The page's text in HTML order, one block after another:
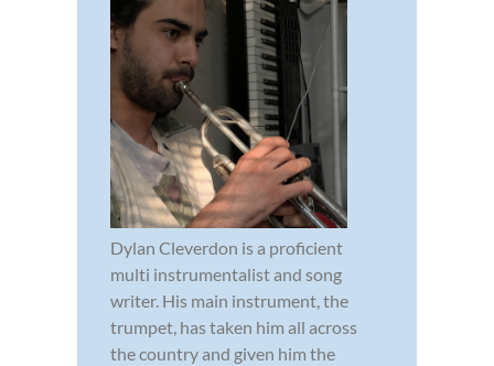
Dylan Cleverdon is a proficient
multi instrumentalist and song
writer. His main instrument, the
trumpet, has taken him all across
the country and given him the